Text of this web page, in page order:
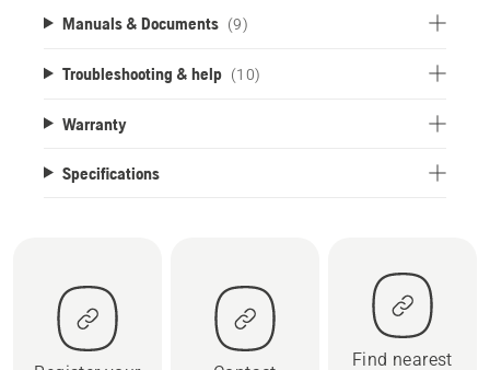
Manuals & Documents (9)
Troubleshooting & help (10)
Warranty
Specifications
Find nearest